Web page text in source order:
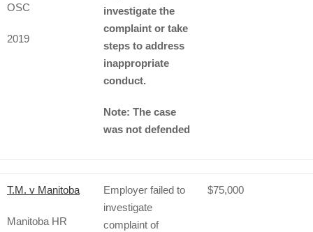
OSC
2019
investigate the
complaint or take
steps to address
inappropriate
conduct.
Note: The case
was not defended
T.M. v Manitoba
Manitoba HR
Employer failed to
investigate
complaint of
$75,000